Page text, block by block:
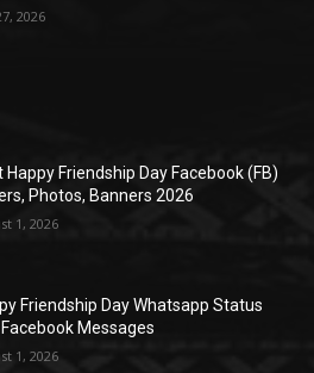
2026
Happy Friendship Day Facebook (FB)
Photos, Banners 2026
1, 2026
Friendship Day Whatsapp Status
Messages
1, 2026